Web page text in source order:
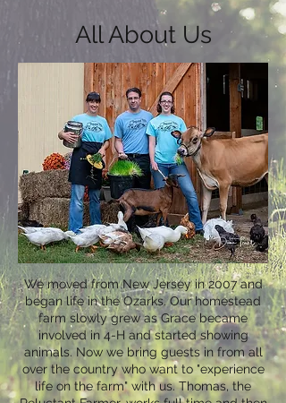
All About Us
We moved from New Jersey in 2007 and
began life in the Ozarks. Our homestead
farm slowly grew as Grace became
involved in 4-H and started showing
animals. Now we bring guests in from all
over the country who want to "experience
life on the farm" with us. Thomas, the